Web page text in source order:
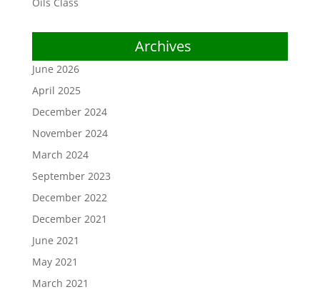
Archives
June 2026
April 2025
December 2024
November 2024
March 2024
September 2023
December 2022
December 2021
June 2021
May 2021
March 2021